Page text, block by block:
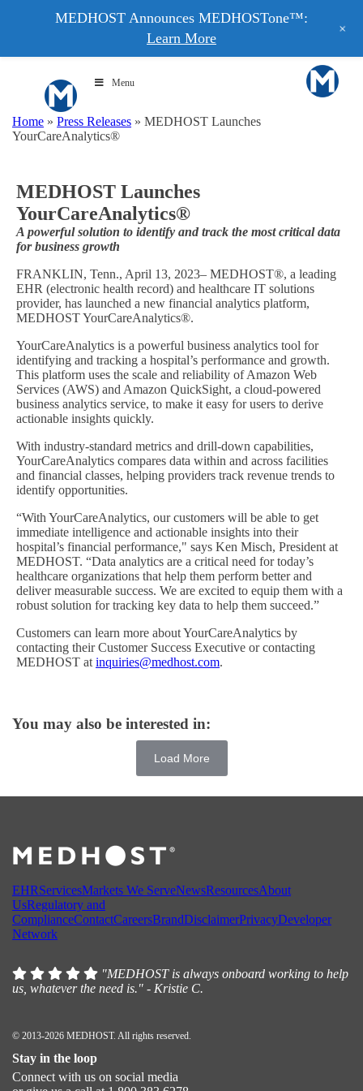
Menu
Home » Press Releases » MEDHOST Launches
YourCareAnalytics®
MEDHOST Launches
YourCareAnalytics®
A powerful solution to identify and track the most critical data
for business growth
FRANKLIN, Tenn., April 13, 2023– MEDHOST®, a leading
EHR (electronic health record) and healthcare IT solutions
provider, has launched a new financial analytics platform,
MEDHOST YourCareAnalytics®.
YourCareAnalytics is a powerful business analytics tool for
identifying and tracking a hospital’s performance and growth.
This platform uses the scale and reliability of Amazon Web
Services (AWS) and Amazon QuickSight, a cloud-powered
business analytics service, to make it easy for users to derive
actionable insights quickly.
With industry-standard metrics and drill-down capabilities,
YourCareAnalytics compares data within and across facilities
and financial classes, helping providers track revenue trends to
identify opportunities.
“With YourCareAnalytics, our customers will be able to get
immediate intelligence and actionable insights into their
hospital’s financial performance," says Ken Misch, President at
MEDHOST. “Data analytics are a critical need for today’s
healthcare organizations that help them perform better and
deliver measurable success. We are excited to equip them with a
robust solution for tracking key data to help them succeed.”
Customers can learn more about YourCareAnalytics by
contacting their Customer Success Executive or contacting
MEDHOST at inquiries@medhost.com.
You may also be interested in:
Load More
EHRServicesMarkets We ServeNewsResourcesAbout
UsRegulatory and
ComplianceContactCareersBrandDisclaimerPrivacyDeveloper
Network
"MEDHOST is always onboard working to help
us, whatever the need is." - Kristie C.
© 2013-2026 MEDHOST. All rights reserved.
Stay in the loop
Connect with us on social media
MEDHOST Announces MEDHOSTone™:
Learn More
+